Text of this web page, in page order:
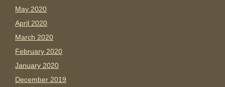
May 2020
April 2020
March 2020
February 2020
January 2020
December 2019